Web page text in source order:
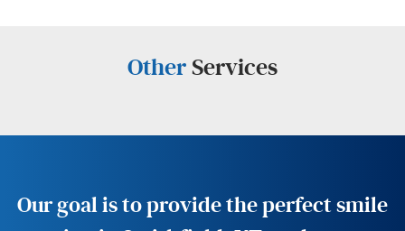
OtherServices
Our goal is to provide the perfect smile